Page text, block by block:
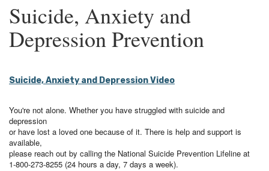
Suicide, Anxiety and
Depression Prevention
Suicide, Anxiety and Depression Video
You're not alone. Whether you have struggled with suicide and
depression
or have lost a loved one because of it. There is help and support is
available,
please reach out by calling the National Suicide Prevention Lifeline at
1-800-273-8255 (24 hours a day, 7 days a week).